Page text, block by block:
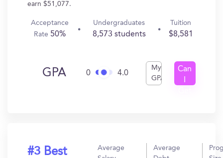
earn $51,077.
Acceptance
Rate 50%
Undergraduates
8,573 students
Tuition
$8,581
GPA 0 4.0
My
GPA
Can
#3 Best
Average
Average